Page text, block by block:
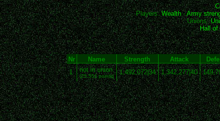
Players:Wealth-Army
Unions:
Hall of
Nr Name Strength Attack
1
not in union
(25,551 points)
1,492,072|34 1,342,277|40